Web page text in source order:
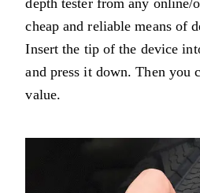
depth tester from any
cheap and reliable means of
Insert the tip of the device
and press it down. Then you
value.